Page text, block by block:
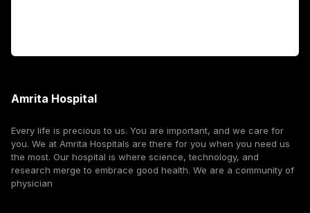
Amrita Hospital
Every life is precious to us. You are important, and we care for
you. We at Amrita Hospitals are there for you when you need us
the most. Our hospital is where science, technology, and
research merge to embrace good health. We are a community of
physician